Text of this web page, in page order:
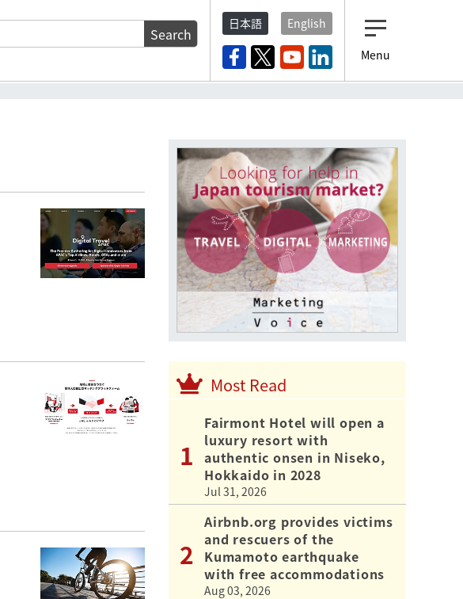
Search
日本語
English
Menu
Most Read
Fairmont Hotel will open a
luxury resort with
authentic onsen in Niseko,
Hokkaido in 2028
Jul 31, 2026
Airbnb.org provides victims
and rescuers of the
Kumamoto earthquake
with free accommodations
Aug 03, 2026